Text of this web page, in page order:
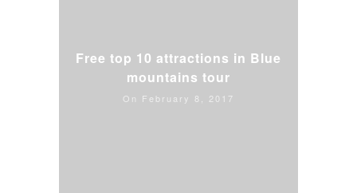
Free top 10 attractions in Blue
mountains tour
On February 8, 2017